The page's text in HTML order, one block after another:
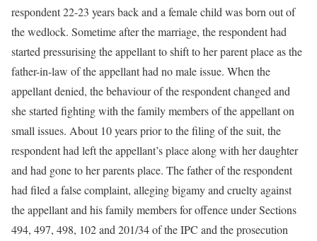
respondent 22-23 years back and a female child was born out of
the wedlock. Sometime after the marriage, the respondent had
started pressurising the appellant to shift to her parent place as the
father-in-law of the appellant had no male issue. When the
appellant denied, the behaviour of the respondent changed and
she started fighting with the family members of the appellant on
small issues. About 10 years prior to the filing of the suit, the
respondent had left the appellant’s place along with her daughter
and had gone to her parents place. The father of the respondent
had filed a false complaint, alleging bigamy and cruelty against
the appellant and his family members for offence under Sections
494, 497, 498, 102 and 201/34 of the IPC and the prosecution